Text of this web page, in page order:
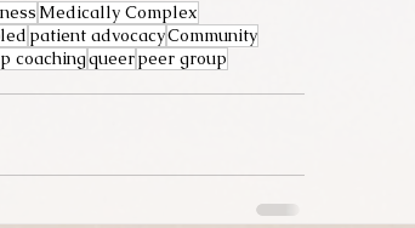
Medically Complex
patient advocacyCommunity
coachingqueerpeer group